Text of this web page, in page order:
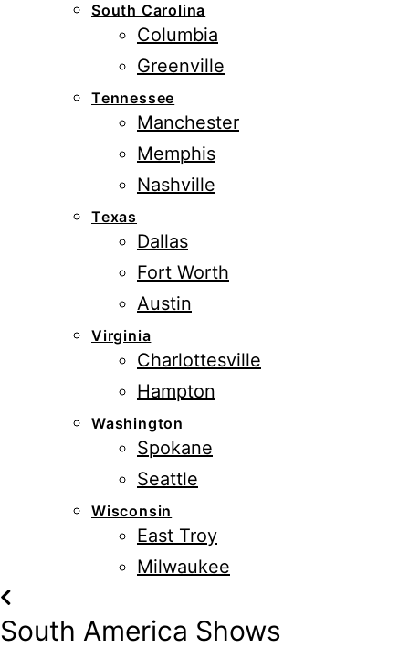
South Carolina
Columbia
Greenville
Tennessee
Manchester
Memphis
Nashville
Texas
Dallas
Fort Worth
Austin
Virginia
Charlottesville
Hampton
Washington
Spokane
Seattle
Wisconsin
East Troy
Milwaukee
South America Shows